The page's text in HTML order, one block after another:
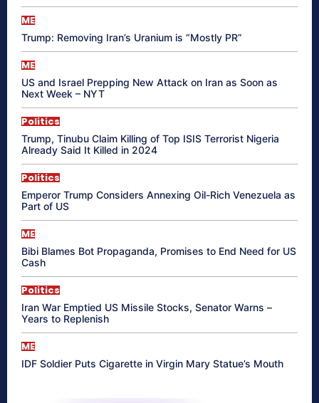
ME
Trump: Removing Iran’s Uranium is “Mostly PR”
ME
US and Israel Prepping New Attack on Iran as Soon as
Next Week – NYT
Politics
Trump, Tinubu Claim Killing of Top ISIS Terrorist Nigeria
Already Said It Killed in 2024
Politics
Emperor Trump Considers Annexing Oil-Rich Venezuela as
Part of US
ME
Bibi Blames Bot Propaganda, Promises to End Need for US
Cash
Politics
Iran War Emptied US Missile Stocks, Senator Warns –
Years to Replenish
ME
IDF Soldier Puts Cigarette in Virgin Mary Statue’s Mouth